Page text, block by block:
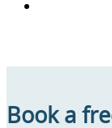
Book a